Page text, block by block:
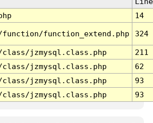
14
function/function_extend.php 324
class/jzmysql.class.php
211
class/jzmysql.class.php
62
class/jzmysql.class.php
93
class/jzmysql.class.php 93